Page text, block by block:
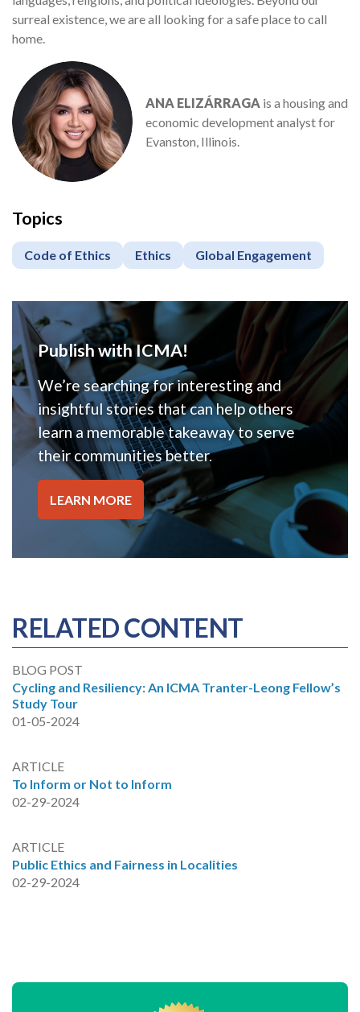
surreal existence, we are all looking for a safe place to call
home.
ANA ELIZÁRRAGA is a housing and
economic development analyst for
Evanston, Illinois.
Topics
Code of Ethics Ethics Global Engagement
Publish with ICMA!
We’re searching for interesting and
insightful stories that can help others
learn a memorable takeaway to serve
their communities better.
LEARN MORE
RELATED CONTENT
BLOG POST
Cycling and Resiliency: An ICMA Tranter-Leong Fellow’s
Study Tour
01-05-2024
ARTICLE
To Inform or Not to Inform
02-29-2024
ARTICLE
Public Ethics and Fairness in Localities
02-29-2024